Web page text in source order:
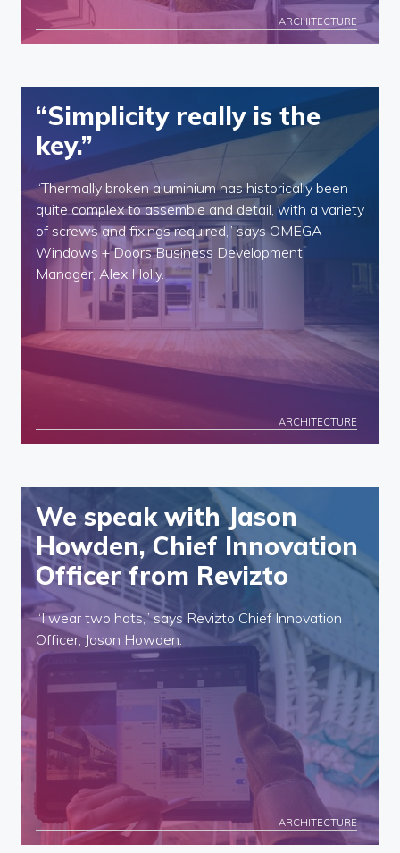
ARCHITECTURE
“Simplicity really is the
key.”
“Thermally broken aluminium has historically been
quite complex to assemble and detail, with a variety
of screws and fixings required,” says OMEGA
Windows + Doors Business Development
Manager, Alex Holly.
ARCHITECTURE
We speak with Jason
Howden, Chief Innovation
Officer from Revizto
“I wear two hats,” says Revizto Chief Innovation
Officer, Jason Howden.
ARCHITECTURE